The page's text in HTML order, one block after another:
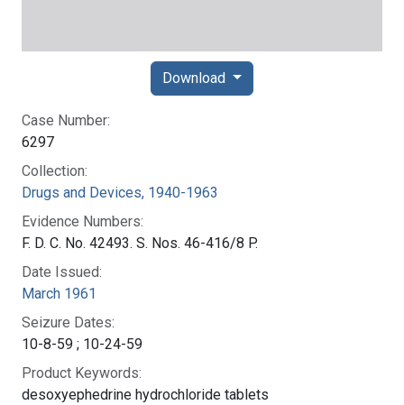
Case Number:
6297
Collection:
Drugs and Devices, 1940-1963
Evidence Numbers:
F. D. C. No. 42493. S. Nos. 46-416/8 P.
Date Issued:
March 1961
Seizure Dates:
10-8-59 ; 10-24-59
Product Keywords:
desoxyephedrine hydrochloride tablets
Download